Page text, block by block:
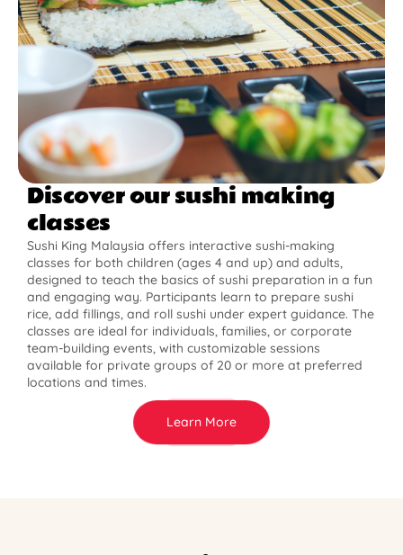
Discover our sushi making
classes
Sushi King Malaysia offers interactive sushi-making
classes for both children (ages 4 and up) and adults,
designed to teach the basics of sushi preparation in a fun
and engaging way. Participants learn to prepare sushi
rice, add fillings, and roll sushi under expert guidance. The
classes are ideal for individuals, families, or corporate
team-building events, with customizable sessions
available for private groups of 20 or more at preferred
locations and times.
Learn More